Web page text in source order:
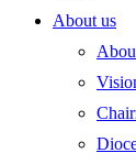
About us